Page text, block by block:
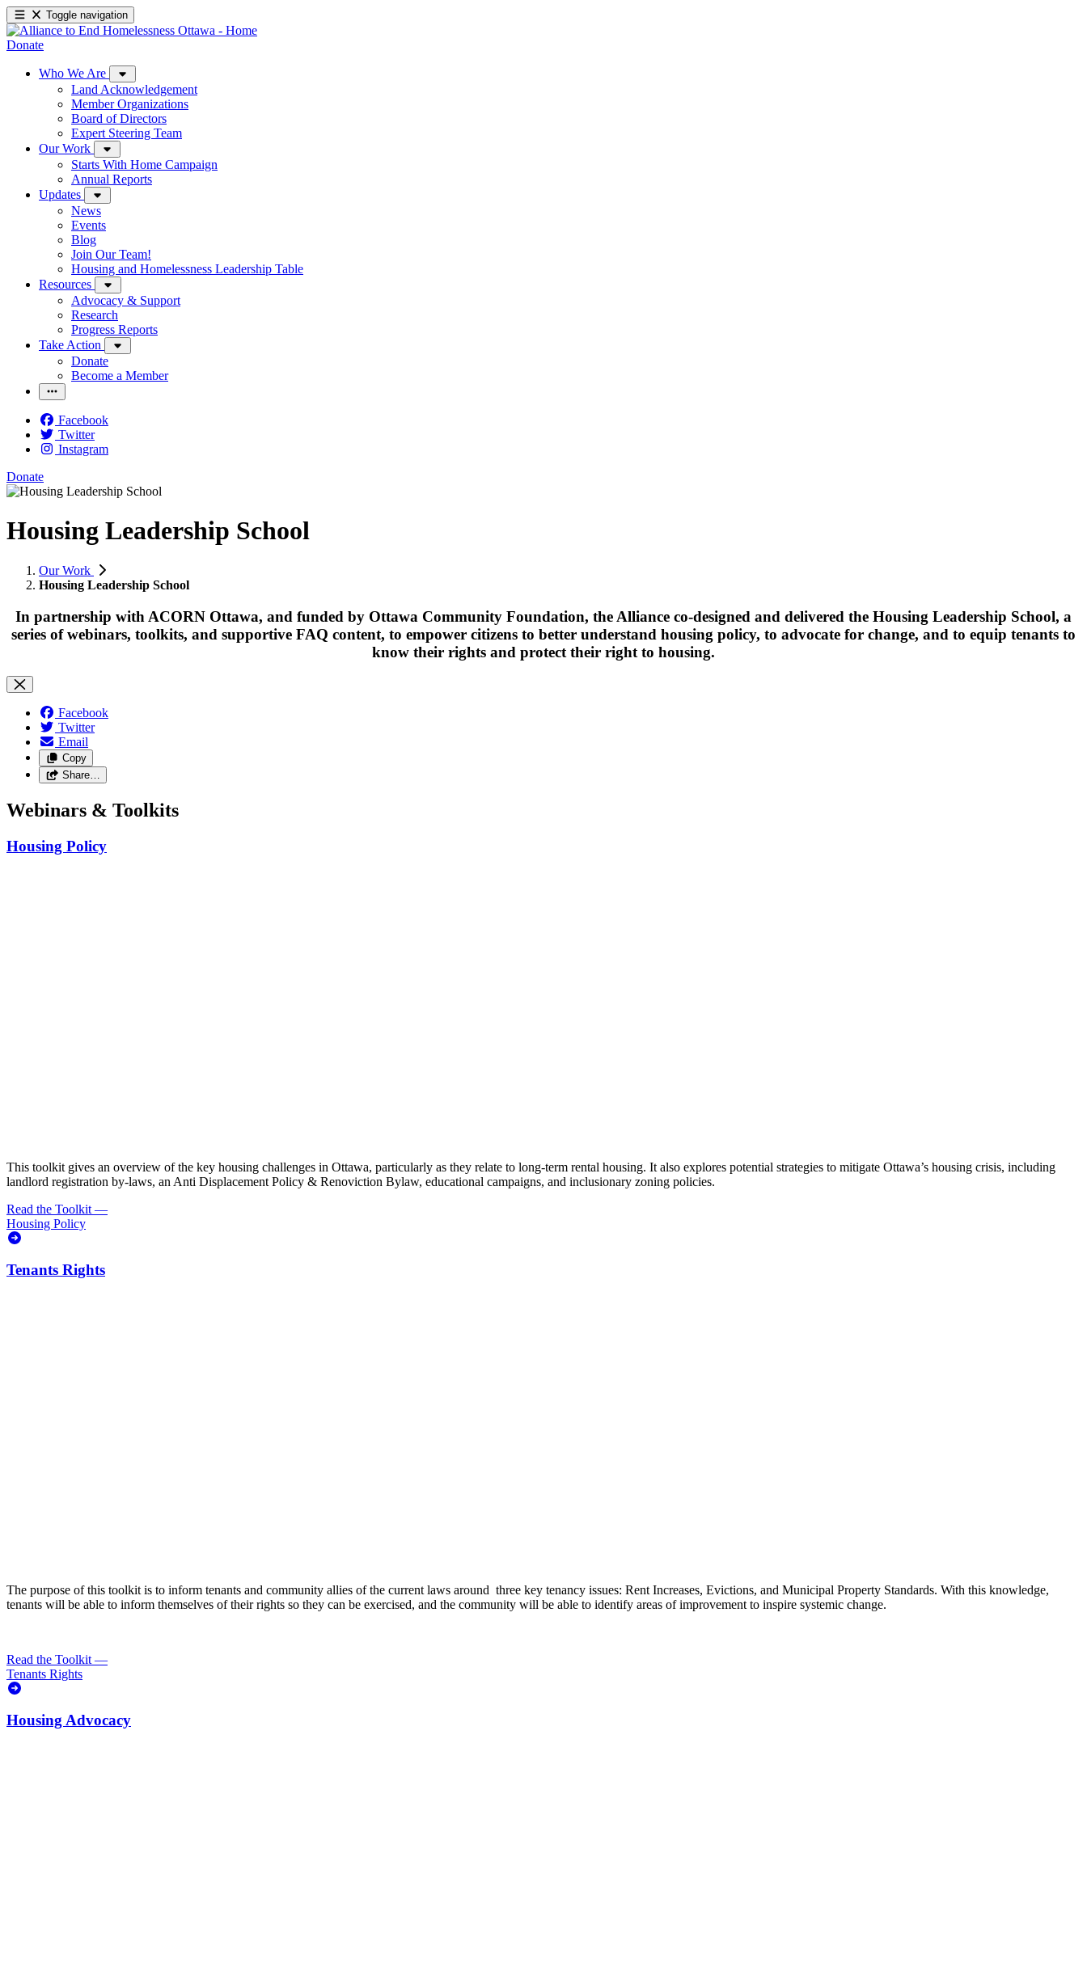
Toggle navigation
Donate
Who We Are
Land Acknowledgement
Member Organizations
Board of Directors
Expert Steering Team
Our Work
Starts With Home Campaign
Annual Reports
Updates
News
Events
Blog
Join Our Team!
Housing and Homelessness Leadership Table
Resources
Advocacy & Support
Research
Progress Reports
Take Action
Donate
Become a Member
Facebook
Twitter
Instagram
Donate
Housing Leadership School
Our Work
Housing Leadership School
In partnership with ACORN Ottawa, and funded by Ottawa Community Foundation, the Alliance co-designed and delivered the Housing Leadership School, a
series of webinars, toolkits, and supportive FAQ content, to empower citizens to better understand housing policy, to advocate for change, and to equip tenants to
know their rights and protect their right to housing.
Facebook
Twitter
Email
Copy
Share…
Webinars & Toolkits
Housing Policy
This toolkit gives an overview of the key housing challenges in Ottawa, particularly as they relate to long-term rental housing. It also explores potential strategies to mitigate Ottawa’s housing crisis, including
landlord registration by-laws, an Anti Displacement Policy & Renoviction Bylaw, educational campaigns, and inclusionary zoning policies.
Read the Toolkit —
Housing Policy
Tenants Rights
The purpose of this toolkit is to inform tenants and community allies of the current laws around three key tenancy issues: Rent Increases, Evictions, and Municipal Property Standards. With this knowledge,
tenants will be able to inform themselves of their rights so they can be exercised, and the community will be able to identify areas of improvement to inspire systemic change.
Read the Toolkit —
Tenants Rights
Housing Advocacy